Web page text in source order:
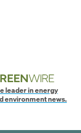
leader in energy
environment news.